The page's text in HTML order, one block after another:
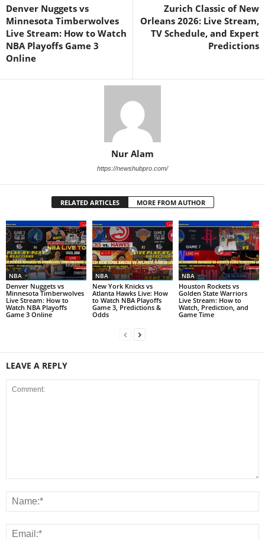
Denver Nuggets vs
Minnesota Timberwolves
Live Stream: How to Watch
NBA Playoffs Game 3
Online
Zurich Classic of New
Orleans 2026: Live Stream,
TV Schedule, and Expert
Predictions
Nur Alam
https://newshubpro.com/
RELATED ARTICLES MORE FROM AUTHOR
NBA
Denver Nuggets vs
Minnesota Timberwolves
Live Stream: How to
Watch NBA Playoffs
Game 3 Online
NBA
New York Knicks vs
Atlanta Hawks Live: How
to Watch NBA Playoffs
Game 3, Predictions &
Odds
NBA
Houston Rockets vs
Golden State Warriors
Live Stream: How to
Watch, Prediction, and
Game Time
LEAVE A REPLY